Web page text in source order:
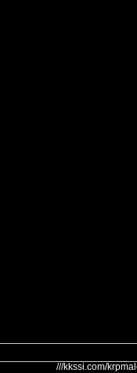
///kkssi.com/